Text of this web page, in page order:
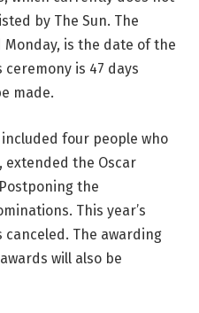
by The Sun. The
is the date of the
ceremony is 47 days
made.
four people who
the Oscar
the
This year’s
canceled. The awarding
will also be